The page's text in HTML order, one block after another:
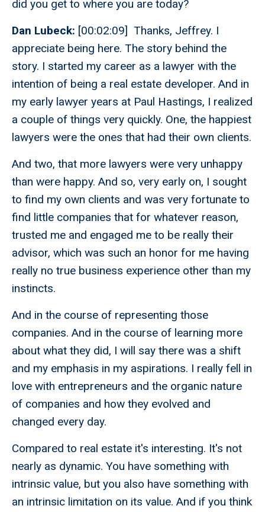
did you get to where you are today?
Dan Lubeck: [00:02:09] Thanks, Jeffrey. I
appreciate being here. The story behind the
story. I started my career as a lawyer with the
intention of being a real estate developer. And in
my early lawyer years at Paul Hastings, I realized
a couple of things very quickly. One, the happiest
lawyers were the ones that had their own clients.
And two, that more lawyers were very unhappy
than were happy. And so, very early on, I sought
to find my own clients and was very fortunate to
find little companies that for whatever reason,
trusted me and engaged me to be really their
advisor, which was such an honor for me having
really no true business experience other than my
instincts.
And in the course of representing those
companies. And in the course of learning more
about what they did, I will say there was a shift
and my emphasis in my aspirations. I really fell in
love with entrepreneurs and the organic nature
of companies and how they evolved and
changed every day.
Compared to real estate it's interesting. It's not
nearly as dynamic. You have something with
intrinsic value, but you also have something with
an intrinsic limitation on its value. And if you think